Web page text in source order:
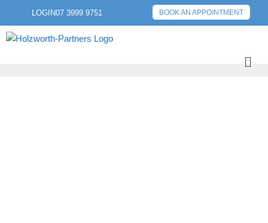
LOGIN07 3999 9751 BOOK AN APPOINTMENT
NEXT POST